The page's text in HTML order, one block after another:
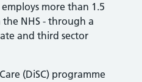
more than 1.5
NHS - through a
and third sector
(DiSC) programme